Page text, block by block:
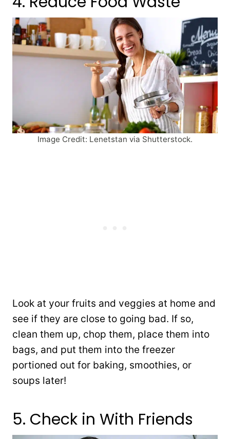
Image Credit: Lenetstan via Shutterstock.
Look at your fruits and veggies at home and
see if they are close to going bad. If so,
clean them up, chop them, place them into
bags, and put them into the freezer
portioned out for baking, smoothies, or
soups later!
5. Check in With Friends